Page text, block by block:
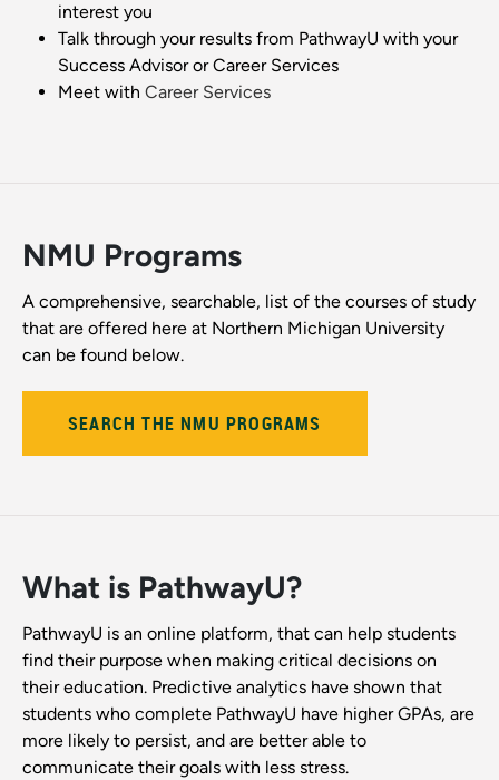
interest you
Talk through your results from PathwayU with your
Success Advisor or Career Services
Meet with Career Services
NMU Programs
A comprehensive, searchable, list of the courses of study
that are offered here at Northern Michigan University
can be found below.
SEARCH THE NMU PROGRAMS
What is PathwayU?
PathwayU is an online platform, that can help students
find their purpose when making critical decisions on
their education. Predictive analytics have shown that
students who complete PathwayU have higher GPAs, are
more likely to persist, and are better able to
communicate their goals with less stress.